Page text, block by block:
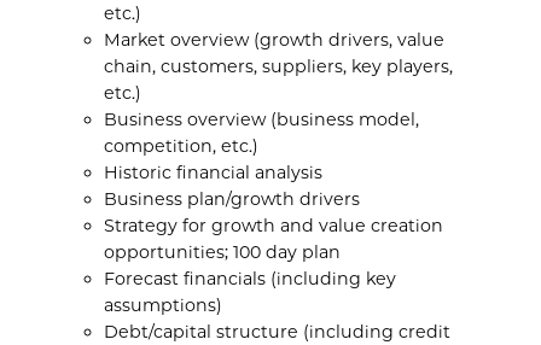
etc.)
Market overview (growth drivers, value
chain, customers, suppliers, key players,
etc.)
Business overview (business model,
competition, etc.)
Historic financial analysis
Business plan/growth drivers
Strategy for growth and value creation
opportunities; 100 day plan
Forecast financials (including key
assumptions)
Debt/capital structure (including credit